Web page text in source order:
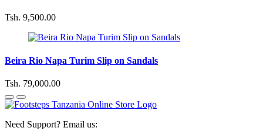
Tsh. 9,500.00
Beira Rio Napa Turim Slip on Sandals
Tsh. 79,000.00
Need Support? Email us: